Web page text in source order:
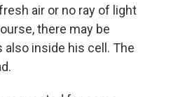
air or no ray of light
there may be
inside his cell. The